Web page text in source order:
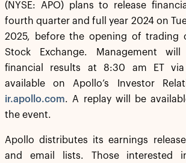
(NYSE: APO) plans to release
fourth quarter and full year 2024 on
2025, before the opening of trading
Stock Exchange. Management will
financial results at 8:30 am ET
available on Apollo’s Investor
ir.apollo.com. A replay will be
the event.
Apollo distributes its earnings
and email lists. Those interested